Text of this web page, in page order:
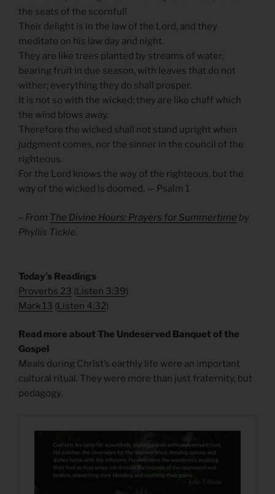
the seats of the scornful!
Their delight is in the law of the Lord, and they
meditate on his law day and night.
They are like trees planted by streams of water,
bearing fruit in due season, with leaves that do not
wither; everything they do shall prosper.
It is not so with the wicked; they are like chaff which
the wind blows away.
Therefore the wicked shall not stand upright when
judgment comes, nor the sinner in the council of the
righteous.
For the Lord knows the way of the righteous, but the
way of the wicked is doomed. — Psalm 1
– From The Divine Hours: Prayers for Summertime by
Phyllis Tickle.
​Today’s Readings
Proverbs 23 (Listen 3:39)
Mark 13 (Listen 4:32)
Read more about The Undeserved Banquet of the
Gospel
Meals during Christ’s earthly life were an important
cultural ritual. They were more than just fraternity, but
pedagogy.